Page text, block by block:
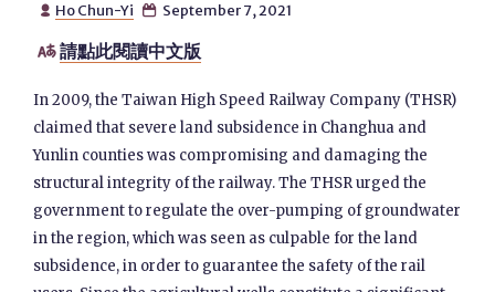
 Ho Chun-Yi  September 7, 2021
 請點此閱讀中文版
In 2009, the Taiwan High Speed Railway Company (THSR)
claimed that severe land subsidence in Changhua and
Yunlin counties was compromising and damaging the
structural integrity of the railway. The THSR urged the
government to regulate the over-pumping of groundwater
in the region, which was seen as culpable for the land
subsidence, in order to guarantee the safety of the rail